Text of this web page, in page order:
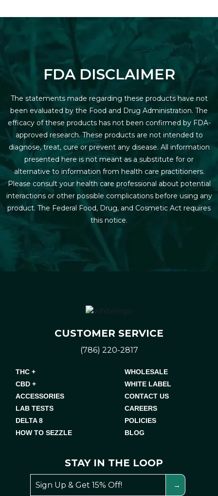
FDA DISCLAIMER
The statements made regarding these products have not
been evaluated by the Food and Drug Administration. The
efficacy of these products has not been confirmed by FDA-
approved research. These products are not intended to
diagnose, treat, cure or prevent any disease. All information
presented here is not meant as a substitute for or
alternative to information from health care practitioners.
Please consult your health care professional about potential
interactions or other possible complications before using any
product. The Federal Food, Drug, and Cosmetic Act requires
this notice.
CUSTOMER SERVICE
(786) 220-2817
THC +
CBD +
ACCESSORIES
LAB TESTS
DELTA 8
HOW TO SEZZLE
WHOLESALE
WHITE LABEL
CONTACT US
CAREERS
POLICIES
BLOG
STAY IN THE LOOP